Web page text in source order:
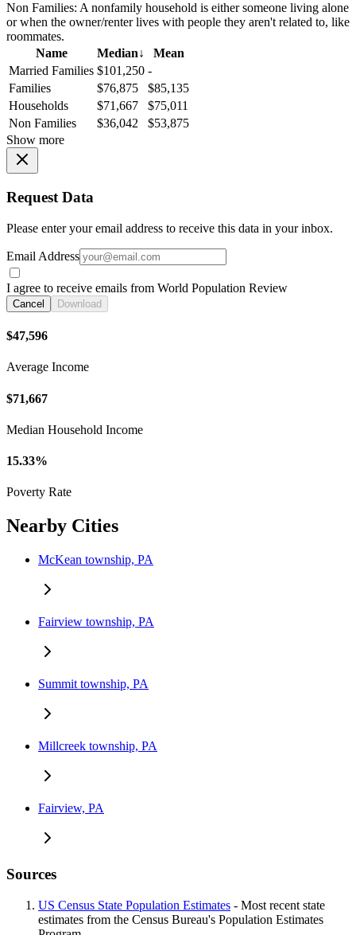
Non Families: A nonfamily household is either someone living alone
or when the owner/renter lives with people they aren't related to, like
roommates.
Name
Median↓
Mean
Married Families $101,250 -
Families
$76,875
$85,135
Households
$71,667
$75,011
Non Families
$36,042
$53,875
Show more
Request Data
Please enter your email address to receive this data in your inbox.
Email Address
I agree to receive emails from World Population Review
Cancel Download
$47,596
Average Income
$71,667
Median Household Income
15.33%
Poverty Rate
Nearby Cities
McKean township, PA
Fairview township, PA
Summit township, PA
Millcreek township, PA
Fairview, PA
Sources
US Census State Population Estimates - Most recent state
estimates from the Census Bureau's Population Estimates